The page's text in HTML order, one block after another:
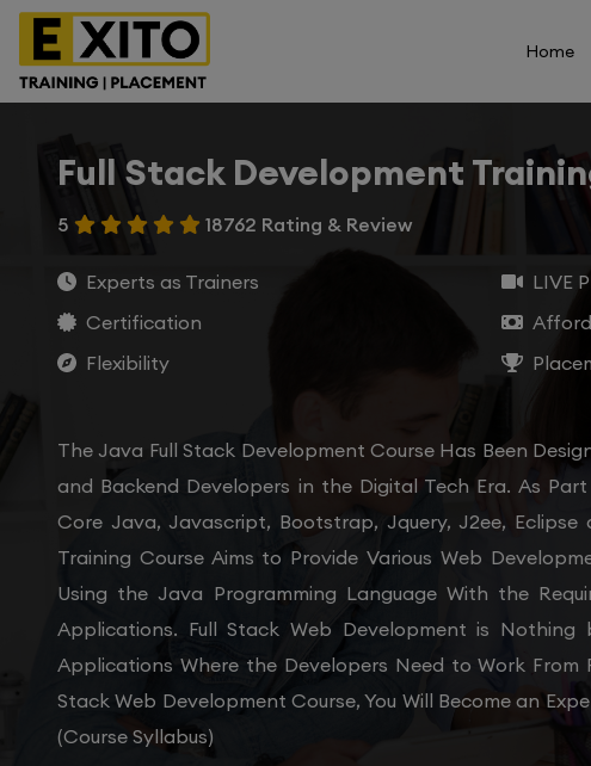
Home
Full Stack Development
5 18762 Rating & Review
Experts as Trainers
LIVE
Certification
Flexibility
The Java Full Stack Development Course Has Been
and Backend Developers in the Digital Tech Era. As
Core Java, Javascript, Bootstrap, Jquery, J2ee,
Training Course Aims to Provide Various Web
Using the Java Programming Language With the
Applications. Full Stack Web Development is
Applications Where the Developers Need to Work
Stack Web Development Course, You Will Become an
(Course Syllabus)